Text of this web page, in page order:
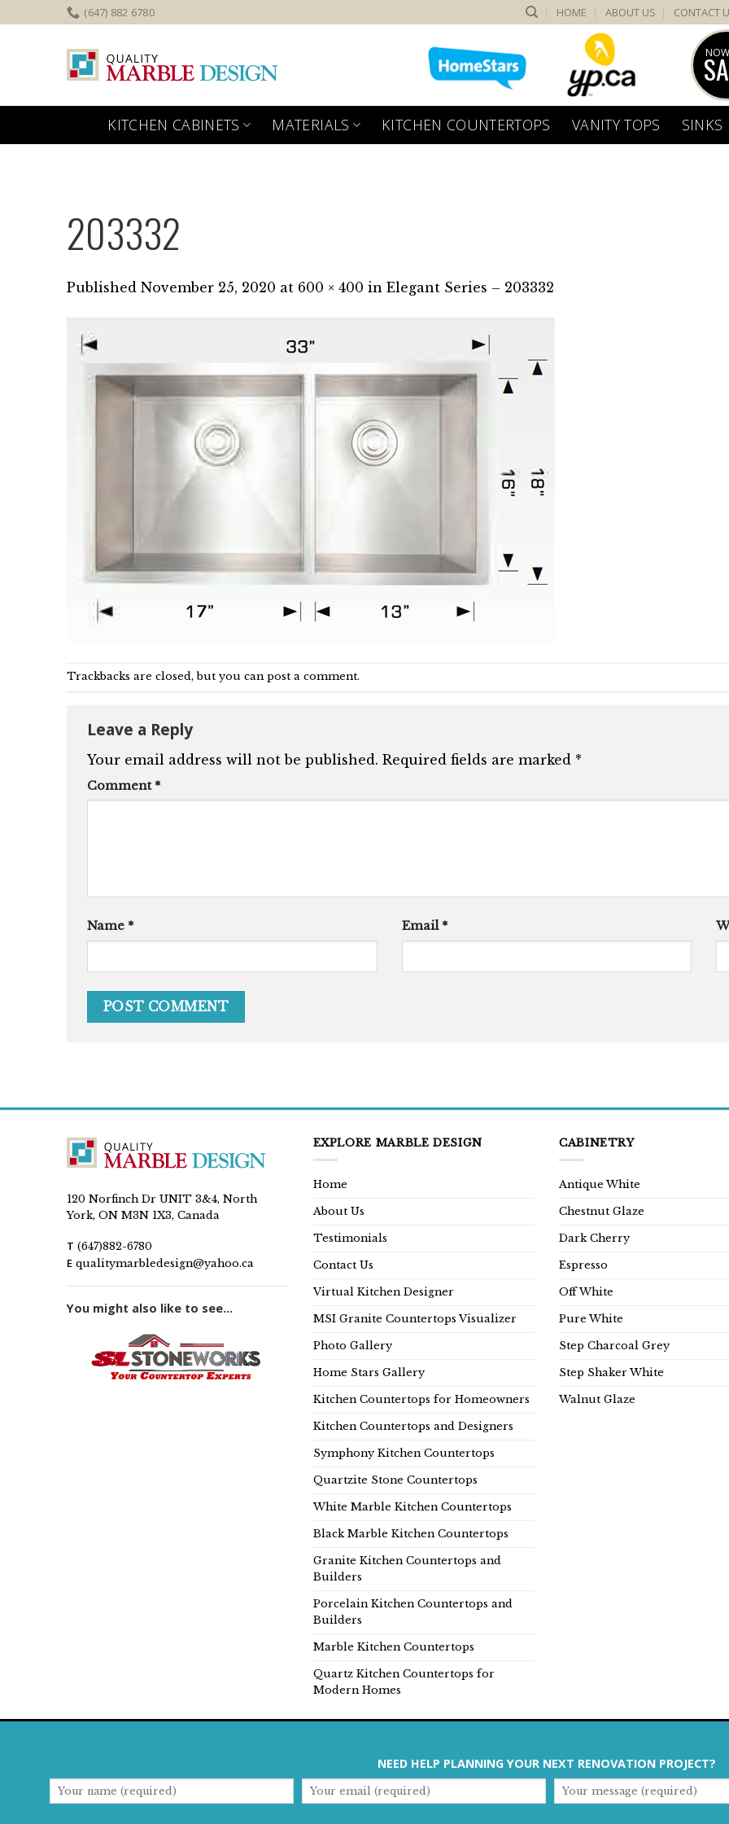
to
(647) 882 6780 HOME ABOUT US CONTACT
KITCHEN CABINETS MATERIALS KITCHEN COUNTERTOPS VANITY TOPS SINKS
203332
Published November 25, 2020 at 600 × 400 in Elegant Series – 203332
Trackbacks are closed, but you can post a comment.
Leave a Reply
Your email address will not be published. Required fields are marked *
Comment *
Name * Email *
120 Norfinch Dr UNIT 3&4, North
York, ON M3N 1X3, Canada
T (647)882-6780
E qualitymarbledesign@yahoo.ca
You might also like to see...
EXPLORE MARBLE DESIGN
Home
About Us
Testimonials
Contact Us
Virtual Kitchen Designer
MSI Granite Countertops Visualizer
Photo Gallery
Home Stars Gallery
Kitchen Countertops for Homeowners
Kitchen Countertops and Designers
Symphony Kitchen Countertops
Quartzite Stone Countertops
White Marble Kitchen Countertops
Black Marble Kitchen Countertops
Granite Kitchen Countertops and
Builders
Porcelain Kitchen Countertops and
Builders
Marble Kitchen Countertops
Quartz Kitchen Countertops for
Modern Homes
CABINETRY
Antique White
Chestnut Glaze
Dark Cherry
Espresso
Off White
Pure White
Step Charcoal Grey
Step Shaker White
Walnut Glaze
NEED HELP PLANNING YOUR NEXT RENOVATION PROJECT?